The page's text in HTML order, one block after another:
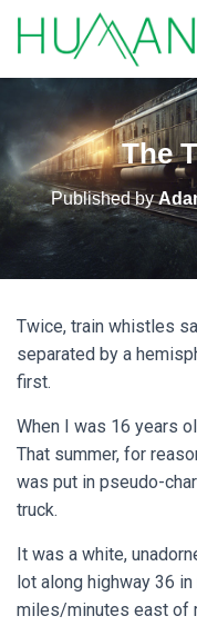
The
Published by
Twice, train whistles
separated by a
first.
When I was 16 years
That summer, for
was put in pseudo-
truck.
It was a white,
lot along highway 36
miles/minutes east of